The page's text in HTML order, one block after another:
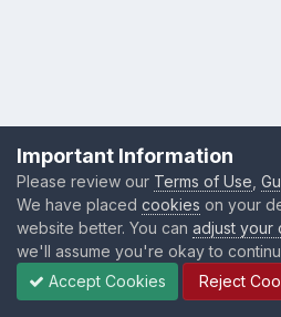
Important Information
Please review our Terms of Use
We have placed cookies on your
website better. You can adjust your
we'll assume you're okay to
Accept Cookies
Reject